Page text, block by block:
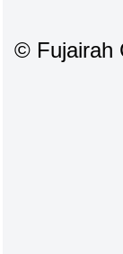
©Fujairah